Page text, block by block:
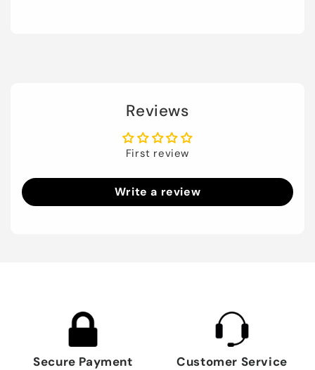
Reviews
First review
Write a review
Secure Payment Customer Service